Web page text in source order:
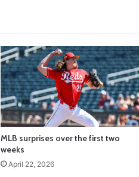
MLB surprises over the first two
weeks
April 22, 2026